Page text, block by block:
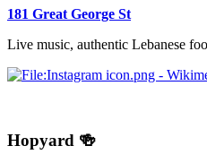
181 Great George St
Live music, authentic Lebanese
Hopyard 🍻